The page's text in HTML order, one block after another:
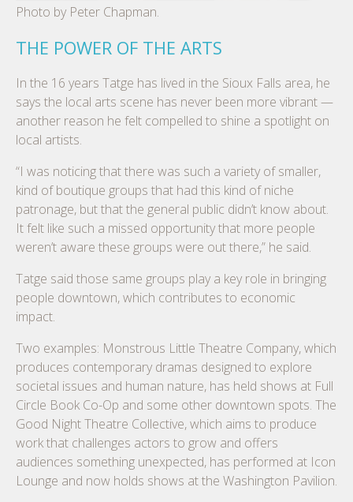
Photo by Peter Chapman.
THE POWER OF THE ARTS
In the 16 years Tatge has lived in the Sioux Falls area, he
says the local arts scene has never been more vibrant —
another reason he felt compelled to shine a spotlight on
local artists.
“I was noticing that there was such a variety of smaller,
kind of boutique groups that had this kind of niche
patronage, but that the general public didn’t know about.
It felt like such a missed opportunity that more people
weren’t aware these groups were out there,” he said.
Tatge said those same groups play a key role in bringing
people downtown, which contributes to economic
impact.
Two examples: Monstrous Little Theatre Company, which
produces contemporary dramas designed to explore
societal issues and human nature, has held shows at Full
Circle Book Co-Op and some other downtown spots. The
Good Night Theatre Collective, which aims to produce
work that challenges actors to grow and offers
audiences something unexpected, has performed at Icon
Lounge and now holds shows at the Washington Pavilion.